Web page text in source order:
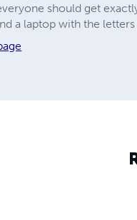
should get
a laptop with the